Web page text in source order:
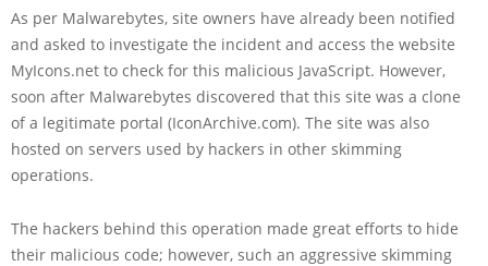
As per Malwarebytes, site owners have already been notified
and asked to investigate the incident and access the website
MyIcons.net to check for this malicious JavaScript. However,
soon after Malwarebytes discovered that this site was a clone
of a legitimate portal (IconArchive.com). The site was also
hosted on servers used by hackers in other skimming
operations.
The hackers behind this operation made great efforts to hide
their malicious code; however, such an aggressive skimming